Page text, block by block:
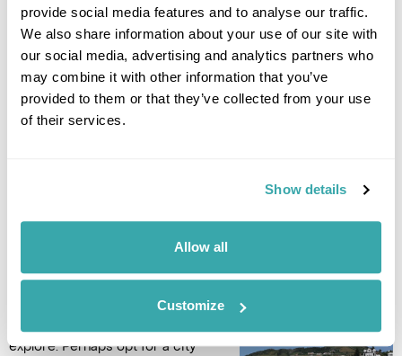
provide social media features and to analyse our traffic.
We also share information about your use of our site with
our social media, advertising and analytics partners who
may combine it with other information that you’ve
provided to them or that they’ve collected from your use
of their services.
Show details
Allow all
Customize
descending to the protected
nature reserve of Fajã do
Santo Cristo, famous for its underground cave and lake. This
fajã is one of the most isolated places in the Azores with
summer houses and only a few families who reside here. On a
clear day, visitors can see across to Graciosa island from the
trail. At the end of the hike take a transfer to the harbour to
FAIAL AT LEISURE
Free day at leisure to relax or
explore. Perhaps opt for a city